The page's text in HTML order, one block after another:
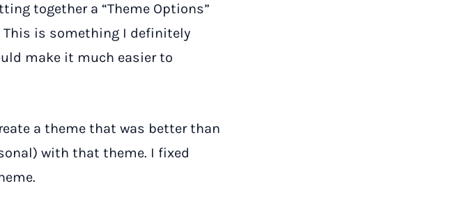
together a “Theme Options”
This is something I definitely
make it much easier to
a theme that was better than
with that theme. I fixed